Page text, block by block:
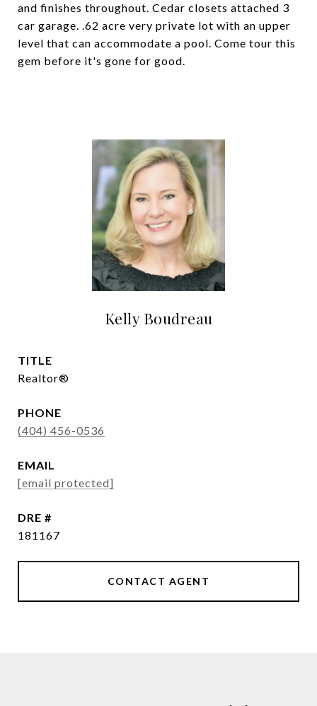
and finishes throughout. Cedar closets attached 3
car garage. .62 acre very private lot with an upper
level that can accommodate a pool. Come tour this
gem before it's gone for good.
Kelly Boudreau
TITLE
Realtor®
PHONE
(404) 456-0536
EMAIL
[email protected]
DRE #
181167
CONTACT AGENT